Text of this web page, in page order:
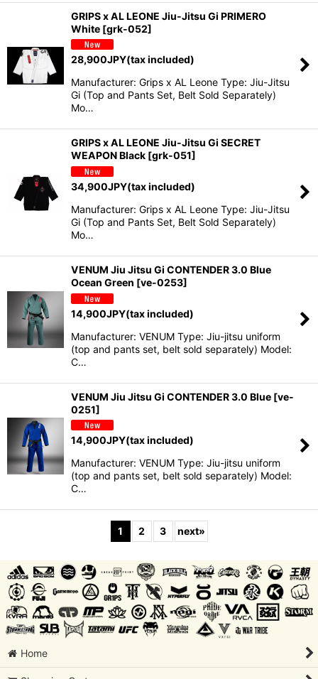
GRIPS x AL LEONE Jiu-Jitsu Gi PRIMERO
White [grk-052]
28,900JPY(tax included)
Manufacturer: Grips x AL Leone Type: Jiu-Jitsu
Gi (Top and Pants Set, Belt Sold Separately)
Mo…
GRIPS x AL LEONE Jiu-Jitsu Gi SECRET
WEAPON Black [grk-051]
34,900JPY(tax included)
Manufacturer: Grips x AL Leone Type: Jiu-Jitsu
Gi (Top and Pants Set, Belt Sold Separately)
Mo…
VENUM Jiu Jitsu Gi CONTENDER 3.0 Blue
Ocean Green [ve-0253]
14,900JPY(tax included)
Manufacturer: VENUM Type: Jiu-jitsu uniform
(top and pants set, belt sold separately) Model:
C…
VENUM Jiu Jitsu Gi CONTENDER 3.0 Blue [ve-
0251]
14,900JPY(tax included)
Manufacturer: VENUM Type: Jiu-jitsu uniform
(top and pants set, belt sold separately) Model:
C…
1 2 3 next»
Home